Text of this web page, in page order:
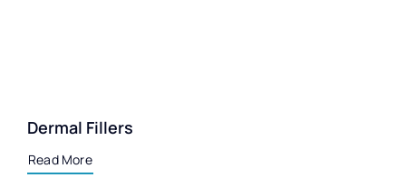
Dermal Fillers
Read More